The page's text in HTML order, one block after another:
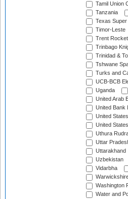
Tamil Union
Tanzania
Texas Super
Timor-Leste
Trent
Trinbago
Trinidad &
Tshwane
Turks and
UCB-BCB
Uganda
United Arab
United Bank
United
United
Uthura
Uttar
Uttarakhand
Uzbekistan
Vidarbha
Washington
Water and